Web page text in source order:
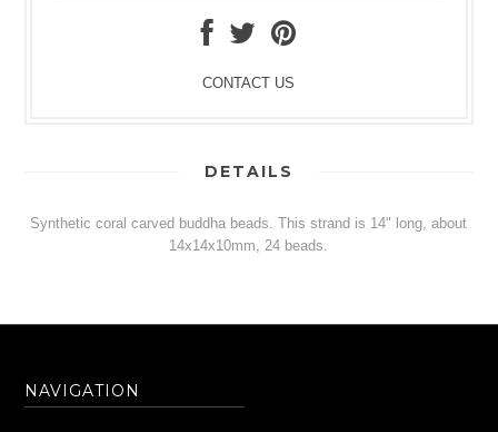
CONTACT US
DETAILS
Synthetic coral carved buddha beads. This strand is 14" long, about
14x14x10mm, 24 beads.
NAVIGATION